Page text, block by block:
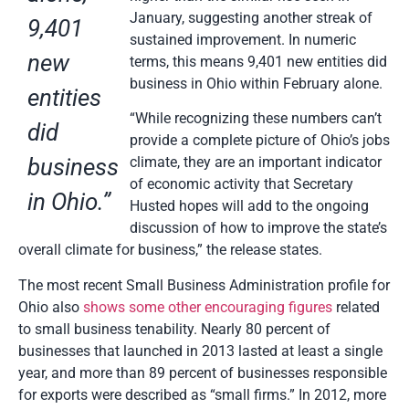
9,401
new
entities
did
business
in Ohio.”
January, suggesting another streak of
sustained improvement. In numeric
terms, this means 9,401 new entities did
business in Ohio within February alone.
“While recognizing these numbers can’t
provide a complete picture of Ohio’s jobs
climate, they are an important indicator
of economic activity that Secretary
Husted hopes will add to the ongoing
discussion of how to improve the state’s
overall climate for business,” the release states.
The most recent Small Business Administration profile for
Ohio also shows some other encouraging figures related
to small business tenability. Nearly 80 percent of
businesses that launched in 2013 lasted at least a single
year, and more than 89 percent of businesses responsible
for exports were described as “small firms.” In 2012, more